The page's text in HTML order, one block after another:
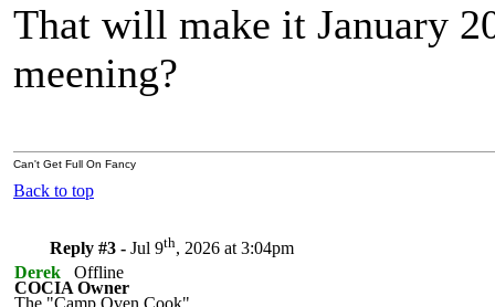
That will make it January
meening?
Can't Get Full On Fancy
Back to top
Reply #3 - Jul 9th, 2026 at 3:04pm
Derek
Offline
COCIA Owner
The "Camp Oven Cook"